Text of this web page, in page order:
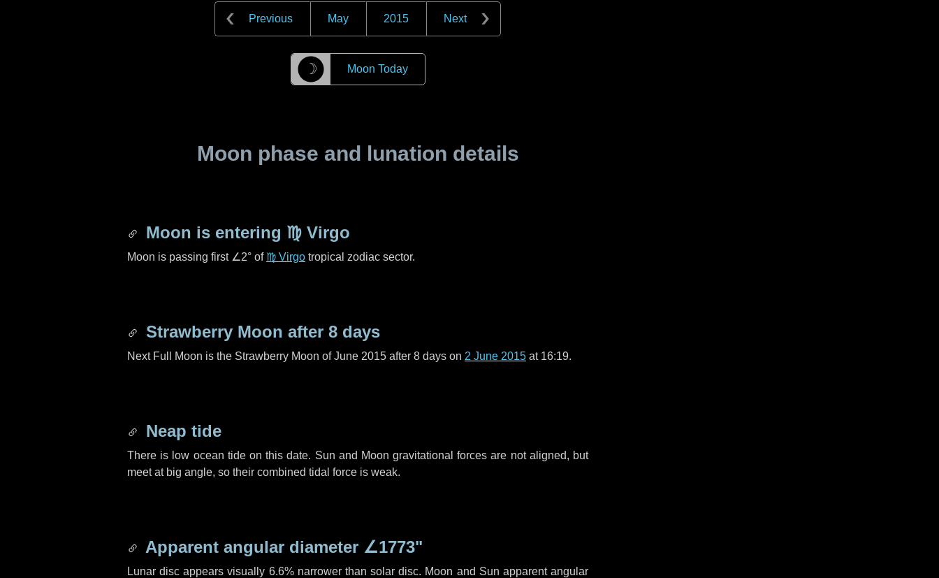
Previous May 2015 Next
☽ Moon Today
Moon phase and lunation details
Moon is entering ♍ Virgo
Moon is passing first ∠2° of ♍ Virgo tropical zodiac sector.
Strawberry Moon after 8 days
Next Full Moon is the Strawberry Moon of June 2015 after 8 days on 2 June 2015 at 16:19.
Neap tide
There is low ocean tide on this date. Sun and Moon gravitational forces are not aligned, but
meet at big angle, so their combined tidal force is weak.
Apparent angular diameter ∠1773"
Lunar disc appears visually 6.6% narrower than solar disc. Moon and Sun apparent angular